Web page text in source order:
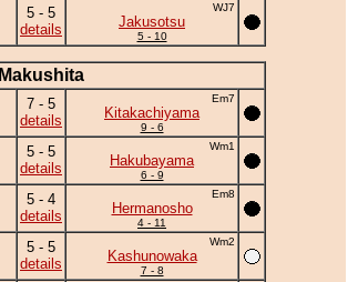
5 - 5
details
WJ7
Jakusotsu
5 - 10
Makushita
7 - 5
details
Em7
Kitakachiyama
9 - 6
5 - 5
details
Wm1
Hakubayama
6 - 9
5 - 4
details
Em8
Hermanosho
4 - 11
5 - 5
details
Wm2
Kashunowaka
7 - 8